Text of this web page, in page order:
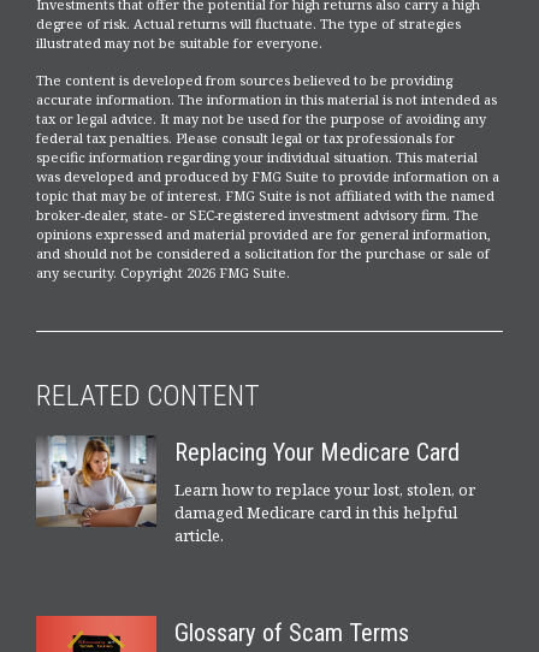
Investments that offer the potential for high returns also carry a high
degree of risk. Actual returns will fluctuate. The type of strategies
illustrated may not be suitable for everyone.
The content is developed from sources believed to be providing
accurate information. The information in this material is not intended as
tax or legal advice. It may not be used for the purpose of avoiding any
federal tax penalties. Please consult legal or tax professionals for
specific information regarding your individual situation. This material
was developed and produced by FMG Suite to provide information on a
topic that may be of interest. FMG Suite is not affiliated with the named
broker-dealer, state- or SEC-registered investment advisory firm. The
opinions expressed and material provided are for general information,
and should not be considered a solicitation for the purchase or sale of
any security. Copyright 2026 FMG Suite.
RELATED CONTENT
Replacing Your Medicare Card
Learn how to replace your lost, stolen, or
damaged Medicare card in this helpful
article.
Glossary of Scam Terms